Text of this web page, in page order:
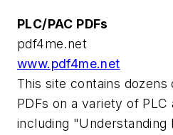
PLC/PAC PDFs
pdf4me.net
www.pdf4me.net
This site contains dozens
PDFs on a variety of PLC
including